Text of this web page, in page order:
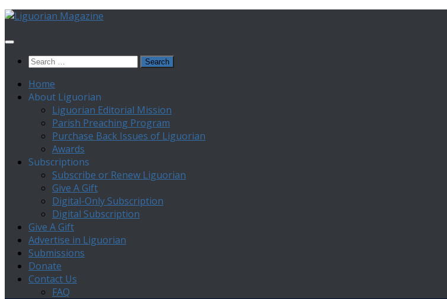
Skip
content
Search
Home
About Liguorian
Liguorian Editorial Mission
Parish Preaching Program
Purchase Back Issues of Liguorian
Awards
Subscriptions
Subscribe or Renew Liguorian
Give A Gift
Digital-Only Subscription
Digital Subscription
Give A Gift
Advertise in Liguorian
Submissions
Donate
Contact Us
FAQ